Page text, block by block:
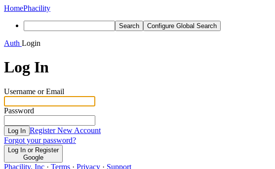
HomePhacility
Search Configure Global Search
Auth Login
Log In
Username or Email
Password
Log In Register New Account
Forgot your password?
Log In or Register
Google
Phacility, Inc · Terms · Privacy · Support